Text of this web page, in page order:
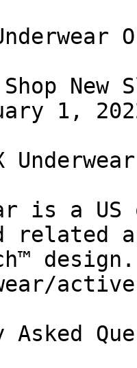
New
1,
Underwear
is a